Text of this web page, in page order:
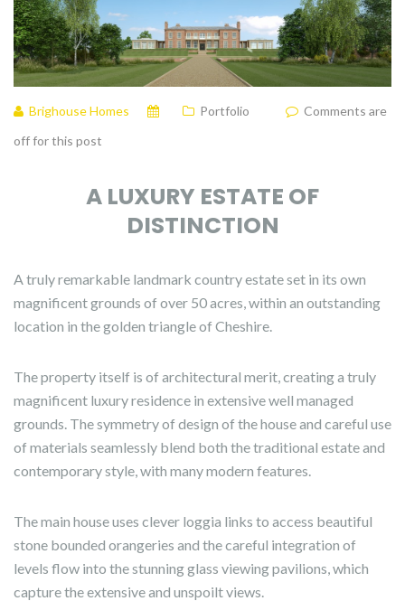
Brighouse Homes Portfolio
Comments are
off for this post
A LUXURY ESTATE OF
DISTINCTION
A truly remarkable landmark country estate set in its own
magnificent grounds of over 50 acres, within an outstanding
location in the golden triangle of Cheshire.
The property itself is of architectural merit, creating a truly
magnificent luxury residence in extensive well managed
grounds. The symmetry of design of the house and careful use
of materials seamlessly blend both the traditional estate and
contemporary style, with many modern features.
The main house uses clever loggia links to access beautiful
stone bounded orangeries and the careful integration of
levels flow into the stunning glass viewing pavilions, which
capture the extensive and unspoilt views.